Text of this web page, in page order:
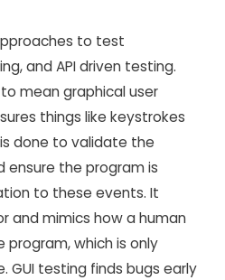
to test
and API driven testing.
mean graphical user
things like keystrokes
done to validate the
ensure the program is
to these events. It
and mimics how a human
which is only
GUI testing finds bugs early